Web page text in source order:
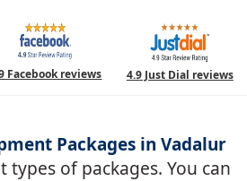
Facebook reviews 4.9 Just Dial reviews
Packages in Vadalur
of packages. You can